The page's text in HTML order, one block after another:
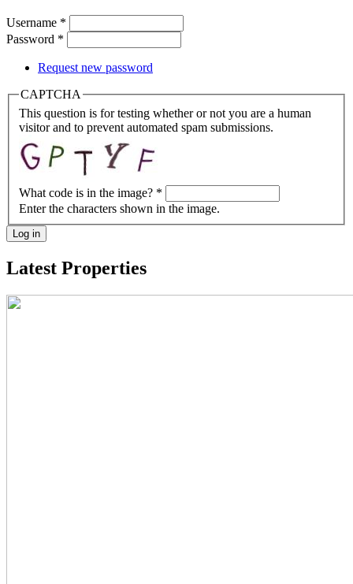
Username *
Password *
Request new password
CAPTCHA
This question is for testing whether or not you are a human
visitor and to prevent automated spam submissions.
What code is in the image? *
Enter the characters shown in the image.
Log in
Latest Properties